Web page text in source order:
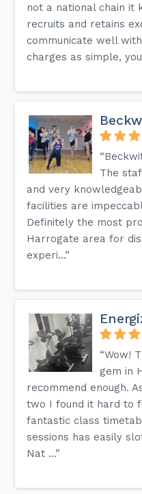
not a national chain it
recruits and retains
communicate well
charges as simple,
The
and very
facilities are
Definitely the most
Harrogate area for
experi...”
“Wow!
gem in
recommend enough.
two I found it hard to
fantastic class
sessions has easily
Nat ...”